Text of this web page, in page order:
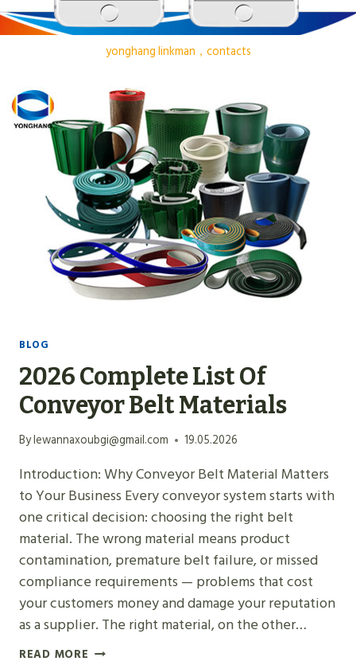
yonghang linkman，contacts
BLOG
2026 Complete List Of
Conveyor Belt Materials
Bylewannaxoubgi@gmail.com 19.05.2026
Introduction: Why Conveyor Belt Material Matters
to Your Business Every conveyor system starts with
one critical decision: choosing the right belt
material. The wrong material means product
contamination, premature belt failure, or missed
compliance requirements — problems that cost
your customers money and damage your reputation
as a supplier. The right material, on the other…
READ MORE 2